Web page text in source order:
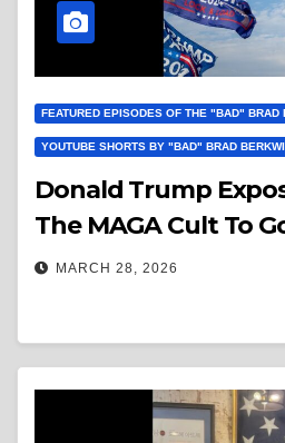
FEATURED EPISODES OF THE "BAD" BRAD
YOUTUBE SHORTS BY "BAD" BRAD
Donald Trump
The MAGA Cult To
MARCH 28, 2026